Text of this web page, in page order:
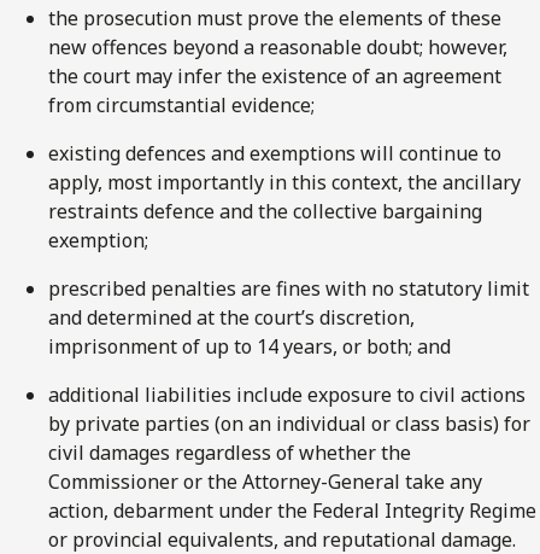
the prosecution must prove the elements of these
new offences beyond a reasonable doubt; however,
the court may infer the existence of an agreement
from circumstantial evidence;
existing defences and exemptions will continue to
apply, most importantly in this context, the ancillary
restraints defence and the collective bargaining
exemption;
prescribed penalties are fines with no statutory limit
and determined at the court’s discretion,
imprisonment of up to 14 years, or both; and
additional liabilities include exposure to civil actions
by private parties (on an individual or class basis) for
civil damages regardless of whether the
Commissioner or the Attorney-General take any
action, debarment under the Federal Integrity Regime
or provincial equivalents, and reputational damage.